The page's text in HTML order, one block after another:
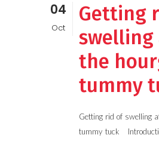
04
Oct
Getting
the
tummy
Getting rid of swelling
tummy tuck